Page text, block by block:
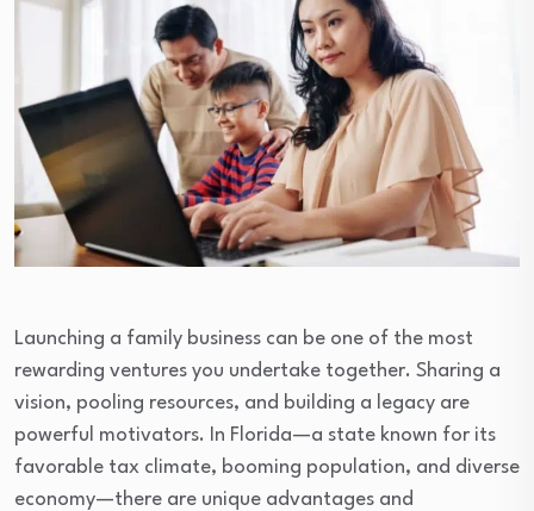
Launching a family business can be one of the most
rewarding ventures you undertake together. Sharing a
vision, pooling resources, and building a legacy are
powerful motivators. In Florida—a state known for its
favorable tax climate, booming population, and diverse
economy—there are unique advantages and